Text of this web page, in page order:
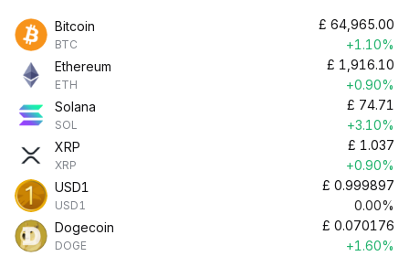
Bitcoin
BTC
£ 64,965.00
+1.10%
Ethereum
ETH
£ 1,916.10
+0.90%
Solana
SOL
£ 74.71
+3.10%
XRP
XRP
£ 1.037
+0.90%
USD1
USD1
£ 0.999897
0.00%
Dogecoin
DOGE
£ 0.070176
+1.60%